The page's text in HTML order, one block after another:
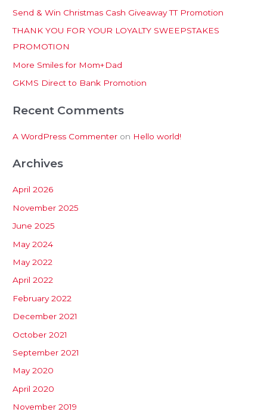
h
f
o
r
:
Send & Win Christmas Cash Giveaway TT Promotion
THANK YOU FOR YOUR LOYALTY SWEEPSTAKES
PROMOTION
More Smiles for Mom+Dad
GKMS Direct to Bank Promotion
Recent Comments
A WordPress Commenter on Hello world!
Archives
April 2026
November 2025
June 2025
May 2024
May 2022
April 2022
February 2022
December 2021
October 2021
September 2021
May 2020
April 2020
November 2019